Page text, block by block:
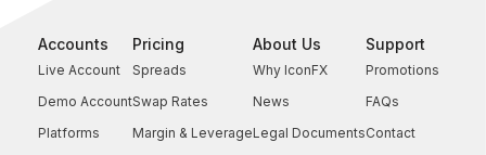
Accounts
Live Account
Demo Account
Platforms
Pricing
Spreads
Swap Rates
Margin & Leverage
About Us
Why IconFX
News
Legal Documents
Support
Promotions
FAQs
Contact